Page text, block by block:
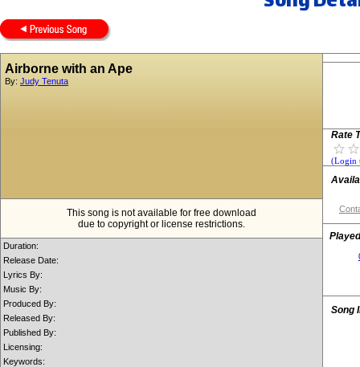
Airborne with an Ape
By: Judy Tenuta
This song is not available for free download
due to copyright or license restrictions.
Duration:
Release Date:
Lyrics By:
Music By:
Produced By:
Released By:
Published By:
Licensing:
Keywords:
Rate
(Login
Song